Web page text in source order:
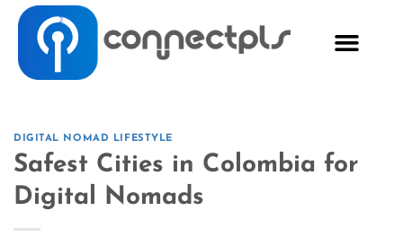
DIGITAL NOMAD LIFESTYLE
Safest Cities in Colombia for
Digital Nomads